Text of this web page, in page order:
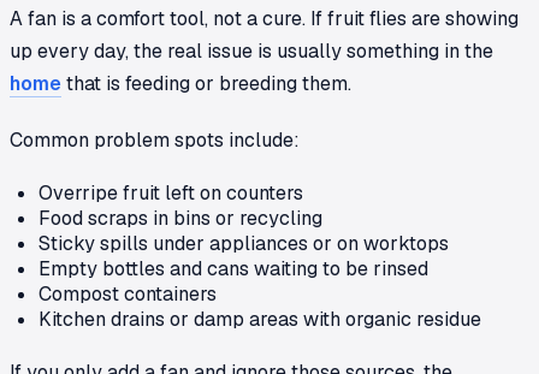
A fan is a comfort tool, not a cure. If fruit flies are showing
up every day, the real issue is usually something in the
home that is feeding or breeding them.
Common problem spots include:
Overripe fruit left on counters
Food scraps in bins or recycling
Sticky spills under appliances or on worktops
Empty bottles and cans waiting to be rinsed
Compost containers
Kitchen drains or damp areas with organic residue